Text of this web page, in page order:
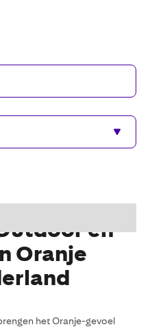
en
Oranje
het Oranje-gevoel